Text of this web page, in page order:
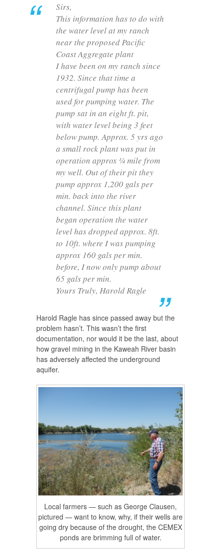
Sirs,
This information has to do with
the water level at my ranch
near the proposed Pacific
Coast Aggregate plant
I have been on my ranch since
1932. Since that time a
centrifugal pump has been
used for pumping water. The
pump sat in an eight ft. pit,
with water level being 3 feet
below pump. Approx. 5 yrs ago
a small rock plant was put in
operation approx ¼ mile from
my well. Out of their pit they
pump approx 1,200 gals per
min. back into the river
channel. Since this plant
began operation the water
level has dropped approx. 8ft.
to 10ft. where I was pumping
approx 160 gals per min.
before, I now only pump about
65 gals per min.
Yours Truly, Harold Ragle
Harold Ragle has since passed away but the
problem hasn’t. This wasn’t the first
documentation, nor would it be the last, about
how gravel mining in the Kaweah River basin
has adversely affected the underground
aquifer.
Local farmers — such as George Clausen,
pictured — want to know, why, if their wells are
going dry because of the drought, the CEMEX
ponds are brimming full of water.